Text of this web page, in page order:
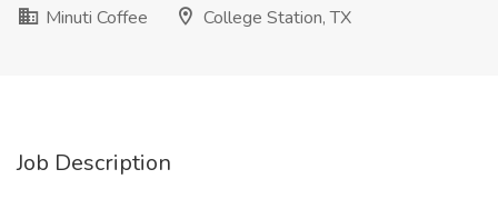
Minuti Coffee
College Station, TX
Job Description